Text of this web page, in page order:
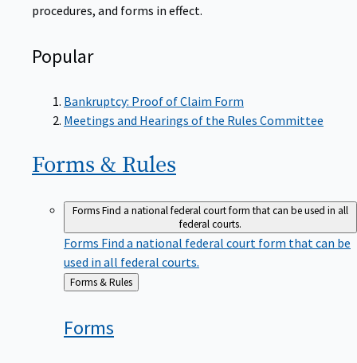
procedures, and forms in effect.
Popular
Bankruptcy: Proof of Claim Form
Meetings and Hearings of the Rules Committee
Forms & Rules
FormsFind a national federal court form that can be used in all
federal courts.
Forms Find a national federal court form that can be
used in all federal courts.
Back
Forms & Rules
Forms